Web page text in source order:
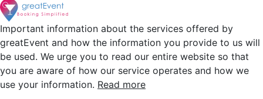
Important information about the services offered by
greatEvent and how the information you provide to us will
be used. We urge you to read our entire website so that
you are aware of how our service operates and how we
use your information. Read more